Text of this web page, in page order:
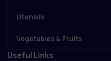
Utensils
Vegetables & Fruits
Useful Links